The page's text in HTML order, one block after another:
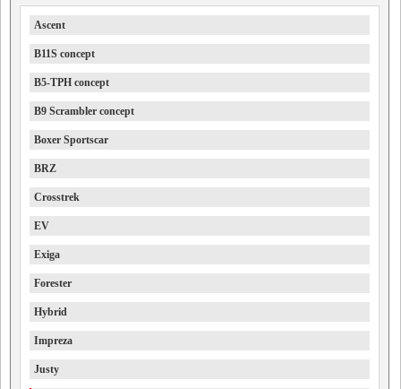
Ascent
B11S concept
B5-TPH concept
B9 Scrambler concept
Boxer Sportscar
BRZ
Crosstrek
EV
Exiga
Forester
Hybrid
Impreza
Justy